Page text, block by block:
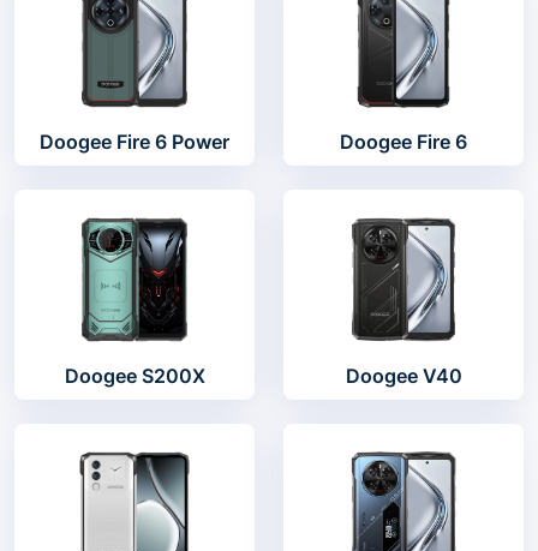
Doogee Fire 6 Power Doogee Fire 6
Doogee S200X Doogee V40